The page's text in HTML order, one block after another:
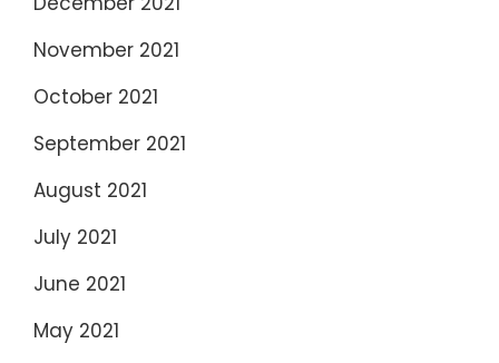
November 2021
October 2021
September 2021
August 2021
July 2021
June 2021
May 2021